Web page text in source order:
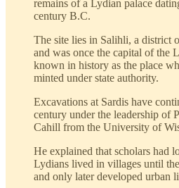
remains of a Lydian palace
century B.C.
The site lies in Salihli, a district
and was once the capital of the
known in history as the place
minted under state authority.
Excavations at Sardis have
century under the leadership of
Cahill from the University of
He explained that scholars had
Lydians lived in villages until
and only later developed urban